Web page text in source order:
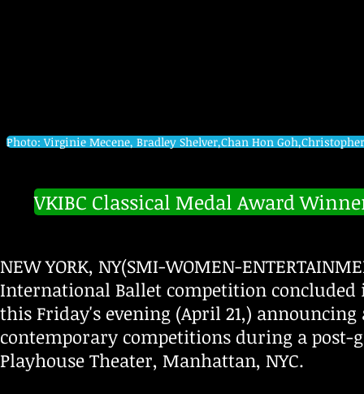
Photo: Virginie Mecene, Bradley Shelver,Chan Hon
VKIBC Classical Medal Award
NEW YORK, NY(SMI-WOMEN-
International Ballet competition
this Friday's evening (April 21,)
contemporary competitions during a post-
Playhouse Theater, Manhattan, NYC.